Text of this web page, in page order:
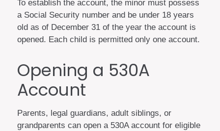
To establish the account, the minor must possess
a Social Security number and be under 18 years
old as of December 31 of the year the account is
opened. Each child is permitted only one account.
Opening a 530A
Account
Parents, legal guardians, adult siblings, or
grandparents can open a 530A account for eligible